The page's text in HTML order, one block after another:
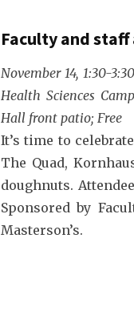
Faculty and
November 14, 1:30-
Health Sciences
Hall front patio; Free
It’s time to
The Quad,
doughnuts.
Sponsored by
Masterson’s.